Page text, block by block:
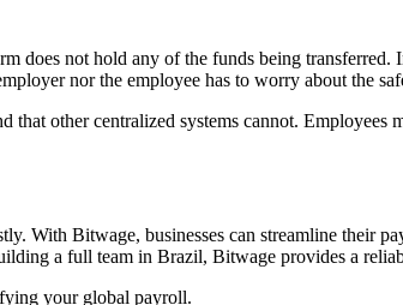
does not hold any of the funds being
nor the employee has to worry about the
other centralized systems cannot.
With Bitwage, businesses can streamline their
a full team in Brazil, Bitwage provides a
your global payroll.